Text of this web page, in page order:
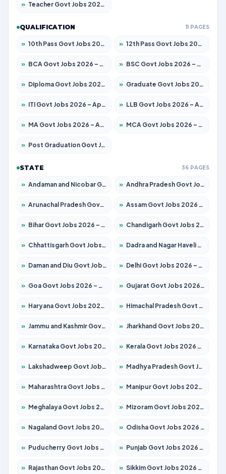
» Teacher Govt Jobs 2026 – Apply for 13315 Posts
QUALIFICATION 11 PAGES
» 10th Pass Govt Jobs 2026 – Apply for 7555 Posts » 12th Pass Govt Jobs 2026 – Apply for 24270 Posts
» BCA Govt Jobs 2026 – Apply for 819 Posts » BSC Govt Jobs 2026 – Apply for 9704 Posts
» Diploma Govt Jobs 2026 – Apply for 15007 Posts » Graduate Govt Jobs 2026 – Apply for 20252 Posts
» ITI Govt Jobs 2026 – Apply for 16671 Posts » LLB Govt Jobs 2026 – Apply for 1097 Posts
» MA Govt Jobs 2026 – Apply for 246 Posts » MCA Govt Jobs 2026 – Apply for 2632 Posts
» Post Graduation Govt Jobs 2026 – Apply for 2101 Posts
STATE 36 PAGES
» Andaman and Nicobar Govt Jobs 2026 – Apply Online » Andhra Pradesh Govt Jobs 2026 – Apply for 1488 Posts
» Arunachal Pradesh Govt Jobs 2026 – Apply for 141 Posts » Assam Govt Jobs 2026 – Apply for 1870 Posts
» Bihar Govt Jobs 2026 – Apply for 10616 Posts » Chandigarh Govt Jobs 2026 – Apply for 7308 Posts
» Chhattisgarh Govt Jobs 2026 – Apply for 291 Posts » Dadra and Nagar Haveli Govt Jobs 2026 – Apply Online
» Daman and Diu Govt Jobs 2026 – Apply Online » Delhi Govt Jobs 2026 – Apply Online
» Goa Govt Jobs 2026 – Apply for 4106 Posts » Gujarat Govt Jobs 2026 – Apply for 392 Posts
» Haryana Govt Jobs 2026 – Apply for 1939 Posts » Himachal Pradesh Govt Jobs 2026 – Apply for 2139 Posts
» Jammu and Kashmir Govt Jobs 2026 – Apply for 1568 Posts » Jharkhand Govt Jobs 2026 – Apply for 2038 Posts
» Karnataka Govt Jobs 2026 – Apply for 8255 Posts » Kerala Govt Jobs 2026 – Apply for 8880 Posts
» Lakshadweep Govt Jobs 2026 – Apply for 603 Posts » Madhya Pradesh Govt Jobs 2026 – Apply for 3429 Posts
» Maharashtra Govt Jobs 2026 – Apply for 1288 Posts » Manipur Govt Jobs 2026 – Apply for 1181 Posts
» Meghalaya Govt Jobs 2026 – Apply for 1349 Posts » Mizoram Govt Jobs 2026 – Apply for 1264 Posts
» Nagaland Govt Jobs 2026 – Apply for 1266 Posts » Odisha Govt Jobs 2026 – Apply for 2598 Posts
» Puducherry Govt Jobs 2026 – Apply for 232 Posts » Punjab Govt Jobs 2026 – Apply for 3501 Posts
» Rajasthan Govt Jobs 2026 – Apply for 27352 Posts » Sikkim Govt Jobs 2026 – Apply for 1299 Posts